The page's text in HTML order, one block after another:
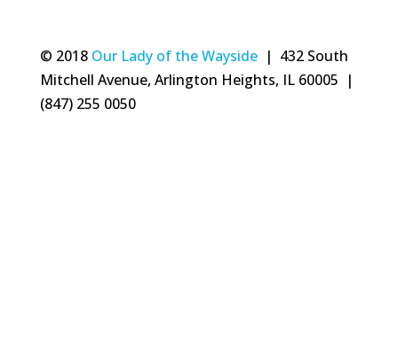
© 2018 Our Lady of the Wayside| 432 South
Mitchell Avenue, Arlington Heights, IL 60005 |
(847) 255 0050